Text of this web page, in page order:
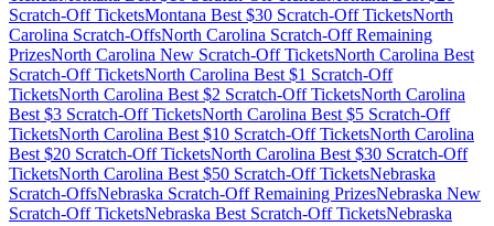
Scratch-Off TicketsMontana Best $30 Scratch-Off TicketsNorth
Carolina Scratch-OffsNorth Carolina Scratch-Off Remaining
PrizesNorth Carolina New Scratch-Off TicketsNorth Carolina Best
Scratch-Off TicketsNorth Carolina Best $1 Scratch-Off
TicketsNorth Carolina Best $2 Scratch-Off TicketsNorth Carolina
Best $3 Scratch-Off TicketsNorth Carolina Best $5 Scratch-Off
TicketsNorth Carolina Best $10 Scratch-Off TicketsNorth Carolina
Best $20 Scratch-Off TicketsNorth Carolina Best $30 Scratch-Off
TicketsNorth Carolina Best $50 Scratch-Off TicketsNebraska
Scratch-OffsNebraska Scratch-Off Remaining PrizesNebraska New
Scratch-Off TicketsNebraska Best Scratch-Off TicketsNebraska